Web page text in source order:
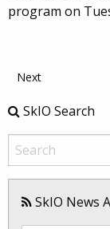
program on
Next
SkIO Search
SkIO News